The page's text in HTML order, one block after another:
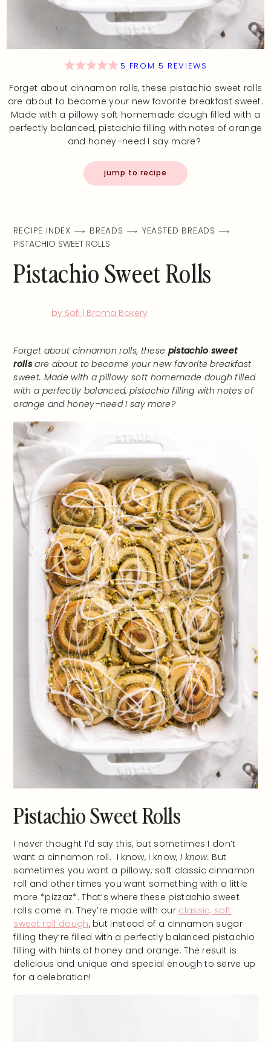
5 FROM 5 REVIEWS
Forget about cinnamon rolls, these pistachio sweet rolls
are about to become your new favorite breakfast sweet.
Made with a pillowy soft homemade dough filled with a
perfectly balanced, pistachio filling with notes of orange
and honey–need I say more?
jump to recipe
RECIPE INDEX BREADS
YEASTED BREADS
PISTACHIO SWEET ROLLS
Pistachio Sweet Rolls
by Sofi | Broma Bakery
Forget about cinnamon rolls, these pistachio sweet
rollsare about to become your new favorite breakfast
sweet. Made with a pillowy soft homemade dough filled
with a perfectly balanced, pistachio filling with notes of
orange and honey–need I say more?
Pistachio Sweet Rolls
I never thought I’d say this, but sometimes I don’t
want a cinnamon roll. I know, I know, I know. But
sometimes you want a pillowy, soft classic cinnamon
roll and other times you want something with a little
more *pizzaz*. That’s where these pistachio sweet
rolls come in. They’re made with our classic, soft
sweet roll dough, but instead of a cinnamon sugar
filling they’re filled with a perfectly balanced pistachio
filling with hints of honey and orange. The result is
delicious and unique and special enough to serve up
for a celebration!